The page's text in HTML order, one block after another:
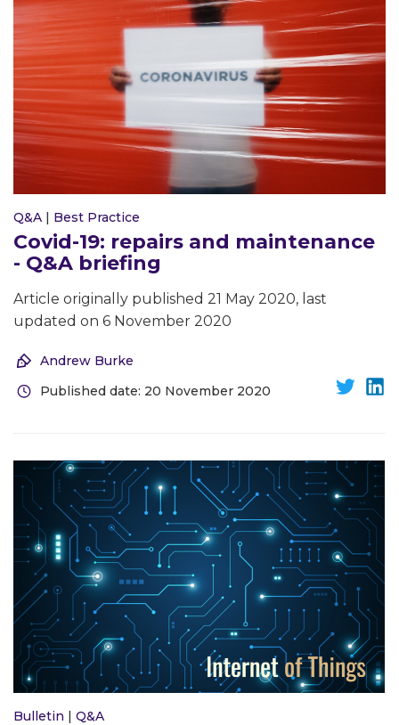
Q&A | Best Practice
Covid-19: repairs and maintenance
- Q&A briefing
Article originally published 21 May 2020, last
updated on 6 November 2020
Andrew Burke
Published date: 20 November 2020
Bulletin | Q&A